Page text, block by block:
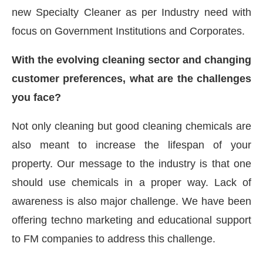
new Specialty Cleaner as per Industry need with
focus on Government Institutions and Corporates.
With the evolving cleaning sector and changing
customer preferences, what are the challenges
you face?
Not only cleaning but good cleaning chemicals are
also meant to increase the lifespan of your
property. Our message to the industry is that one
should use chemicals in a proper way. Lack of
awareness is also major challenge. We have been
offering techno marketing and educational support
to FM companies to address this challenge.